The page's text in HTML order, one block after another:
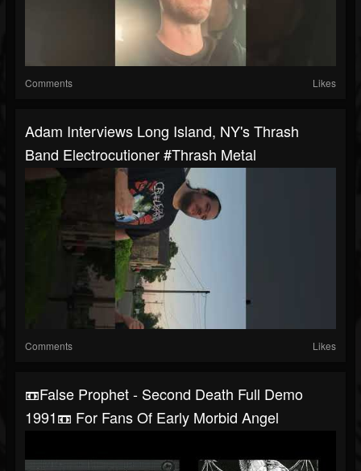
Comments Likes
Adam Interviews Long Island, NY's Thrash
Band Electrocutioner #thrash Metal
Comments Likes
📼False Prophet - Second Death Full Demo
1991📼 For Fans Of Early Morbid Angel